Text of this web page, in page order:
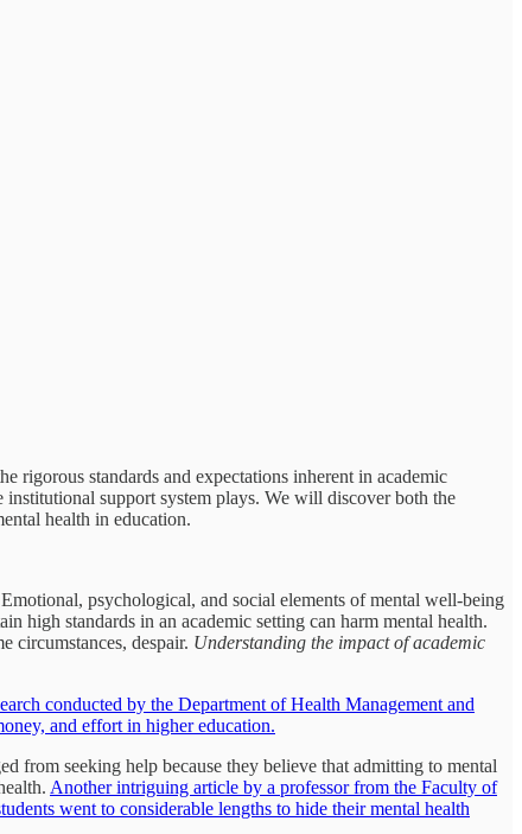
rigorous standards and expectations inherent in academic
support system plays. We will discover both the
health in education.
psychological, and social elements of mental well-being
high standards in an academic setting can harm mental health.
circumstances, despair. Understanding the impact of academic
conducted by the Department of Health Management and
and effort in higher education.
from seeking help because they believe that admitting to mental
Another intriguing article by a professor from the Faculty of
went to considerable lengths to hide their mental health